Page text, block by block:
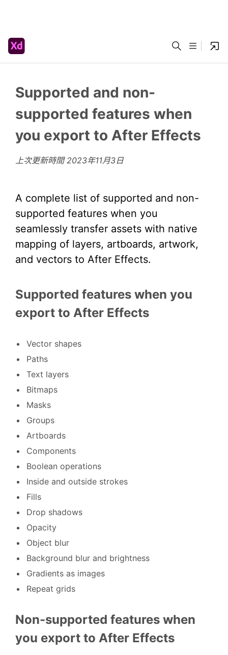
Supported and non-
supported features when
you export to After Effects
上次更新時間2023年11月3日
A complete list of supported and non-
supported features when you
seamlessly transfer assets with native
mapping of layers, artboards, artwork,
and vectors to After Effects.
Supported features when you
export to After Effects
Vector shapes
Paths
Text layers
Bitmaps
Masks
Groups
Artboards
Components
Boolean operations
Inside and outside strokes
Fills
Drop shadows
Opacity
Object blur
Background blur and brightness
Gradients as images
Repeat grids
Non-supported features when
you export to After Effects